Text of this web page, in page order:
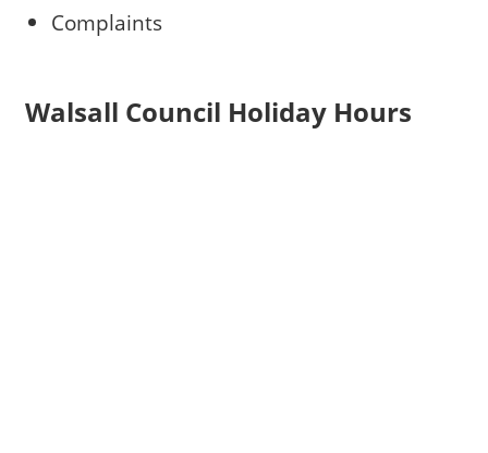
Complaints
Walsall Council Holiday Hours